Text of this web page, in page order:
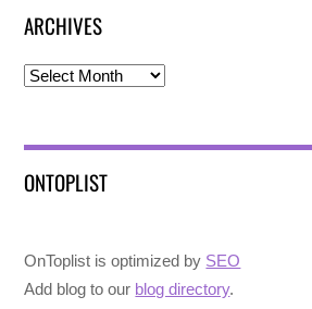
ARCHIVES
Archives
ONTOPLIST
OnToplist is optimized by SEO
Add blog to our blog directory.